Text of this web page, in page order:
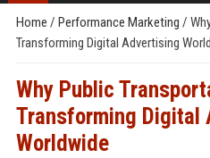
Home / Performance Marketing /
Transforming Digital Advertising
Why Public
Transforming Digital
Worldwide